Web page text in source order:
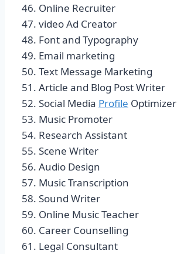
Online Recruiter
video Ad Creator
Font and Typography
Email marketing
Text Message Marketing
Article and Blog Post Writer
Social Media Profile Optimizer
Music Promoter
Research Assistant
Scene Writer
Audio Design
Music Transcription
Sound Writer
Online Music Teacher
Career Counselling
Legal Consultant